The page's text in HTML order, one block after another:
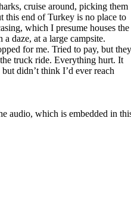
cruise around, picking them
this end of Turkey is no place to
which I presume houses the
daze, at a large campsite.
for me. Tried to pay, but they
truck ride. Everything hurt. It
didn’t think I’d ever reach
audio, which is embedded in